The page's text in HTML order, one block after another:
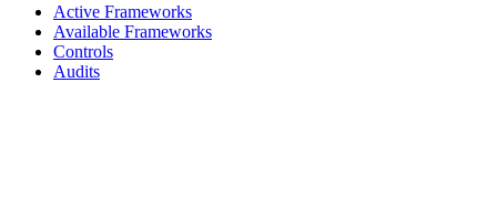
Active Frameworks
Available Frameworks
Controls
Audits